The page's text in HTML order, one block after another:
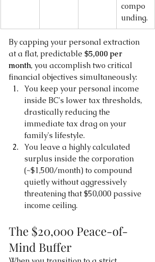
compo
unding.
By capping your personal extraction
at a flat, predictable $5,000 per
month, you accomplish two critical
financial objectives simultaneously:
You keep your personal income
inside BC's lower tax thresholds,
drastically reducing the
immediate tax drag on your
family's lifestyle.
You leave a highly calculated
surplus inside the corporation
(~$1,500/month) to compound
quietly without aggressively
threatening that $50,000 passive
income ceiling.
The $20,000 Peace-of-
Mind Buffer